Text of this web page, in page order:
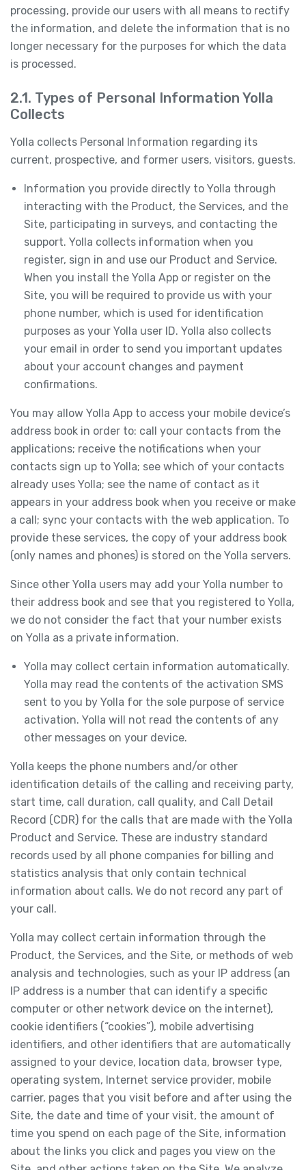
processing, provide our users with all means to rectify
the information, and delete the information that is no
longer necessary for the purposes for which the data
is processed.
2.1. Types of Personal Information Yolla
Collects
Yolla collects Personal Information regarding its
current, prospective, and former users, visitors, guests.
Information you provide directly to Yolla through
interacting with the Product, the Services, and the
Site, participating in surveys, and contacting the
support. Yolla collects information when you
register, sign in and use our Product and Service.
When you install the Yolla App or register on the
Site, you will be required to provide us with your
phone number, which is used for identification
purposes as your Yolla user ID. Yolla also collects
your email in order to send you important updates
about your account changes and payment
confirmations.
You may allow Yolla App to access your mobile device’s
address book in order to: call your contacts from the
applications; receive the notifications when your
contacts sign up to Yolla; see which of your contacts
already uses Yolla; see the name of contact as it
appears in your address book when you receive or make
a call; sync your contacts with the web application. To
provide these services, the copy of your address book
(only names and phones) is stored on the Yolla servers.
Since other Yolla users may add your Yolla number to
their address book and see that you registered to Yolla,
we do not consider the fact that your number exists
on Yolla as a private information.
Yolla may collect certain information automatically.
Yolla may read the contents of the activation SMS
sent to you by Yolla for the sole purpose of service
activation. Yolla will not read the contents of any
other messages on your device.
Yolla keeps the phone numbers and/or other
identification details of the calling and receiving party,
start time, call duration, call quality, and Call Detail
Record (CDR) for the calls that are made with the Yolla
Product and Service. These are industry standard
records used by all phone companies for billing and
statistics analysis that only contain technical
information about calls. We do not record any part of
your call.
Yolla may collect certain information through the
Product, the Services, and the Site, or methods of web
analysis and technologies, such as your IP address (an
IP address is a number that can identify a specific
computer or other network device on the internet),
cookie identifiers (“cookies”), mobile advertising
identifiers, and other identifiers that are automatically
assigned to your device, location data, browser type,
operating system, Internet service provider, mobile
carrier, pages that you visit before and after using the
Site, the date and time of your visit, the amount of
time you spend on each page of the Site, information
about the links you click and pages you view on the